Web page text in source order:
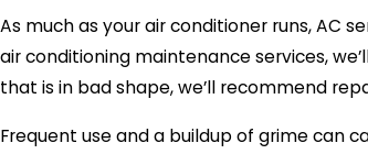
As much as your air conditioner runs, AC
air conditioning maintenance services,
that is in bad shape, we’ll recommend
Frequent use and a buildup of grime can